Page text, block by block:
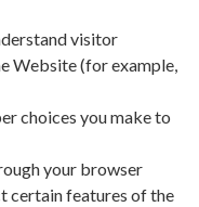
visitor
Website (for example,
choices you make to
your browser
certain features of the